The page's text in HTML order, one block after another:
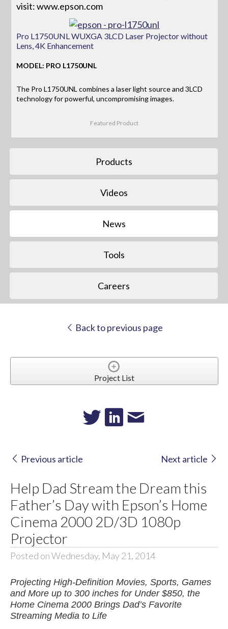
visit: www.epson.com
Pro L1750UNL WUXGA 3LCD Laser Projector without
Lens, 4K Enhancement
MODEL: PRO L1750UNL
The Pro L1750UNL combines a laser light source and 3LCD
technology for powerful, uncompromising images.
Featured Product
Products
Videos
News
Tools
Careers
Back to previous page
Project List
Previous article Next article
Help Dad Stream the Dream this
Father’s Day with Epson’s Home
Cinema 2000 2D/3D 1080p
Projector
Posted on Wednesday, May 21, 2014
Projecting High-Definition Movies, Sports, Games
and More up to 300 inches for Under $850, the
Home Cinema 2000 Brings Dad’s Favorite
Streaming Media to Life